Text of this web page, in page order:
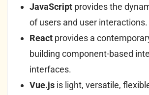
JavaScript provides the
of users and user interactions.
React provides a
building component-based
interfaces.
Vue.js is light, versatile,